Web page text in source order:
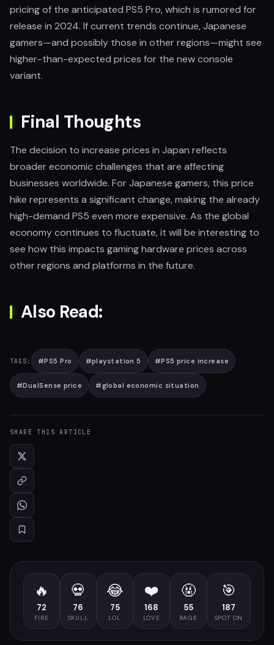
pricing of the anticipated PS5 Pro, which is rumored for
release in 2024. If current trends continue, Japanese
gamers—and possibly those in other regions—might see
higher-than-expected prices for the new console
variant.
Final Thoughts
The decision to increase prices in Japan reflects
broader economic challenges that are affecting
businesses worldwide. For Japanese gamers, this price
hike represents a significant change, making the already
high-demand PS5 even more expensive. As the global
economy continues to fluctuate, it will be interesting to
see how this impacts gaming hardware prices across
other regions and platforms in the future.
Also Read:
TAGS: #PS5 Pro #playstation 5 #PS5 price increase
#DualSense price #global economic situation
SHARE THIS ARTICLE
🔥
72
FIRE
💀
76
SKULL
😂
75
LOL
❤️
168
LOVE
🤬
55
RAGE
🎯
187
SPOT ON